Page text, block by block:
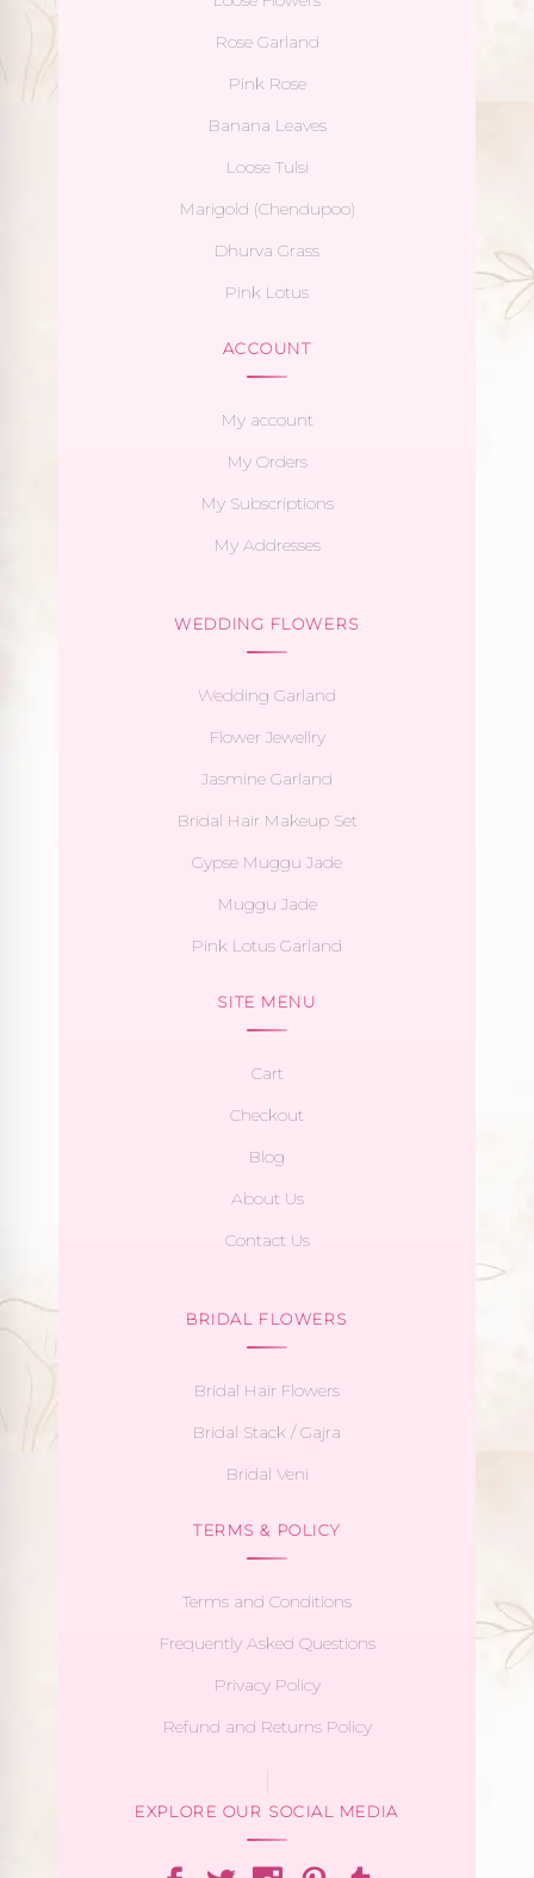
Rose Garland
Pink Rose
Banana Leaves
Loose Tulsi
Marigold (Chendupoo)
Dhurva Grass
Pink Lotus
ACCOUNT
My account
My Orders
My Subscriptions
My Addresses
WEDDING FLOWERS
Wedding Garland
Flower Jewellry
Jasmine Garland
Bridal Hair Makeup Set
Gypse Muggu Jade
Muggu Jade
Pink Lotus Garland
SITE MENU
Cart
Checkout
Blog
About Us
Contact Us
BRIDAL FLOWERS
Bridal Hair Flowers
Bridal Stack / Gajra
Bridal Veni
TERMS & POLICY
Terms and Conditions
Frequently Asked Questions
Privacy Policy
Refund and Returns Policy
EXPLORE OUR SOCIAL MEDIA